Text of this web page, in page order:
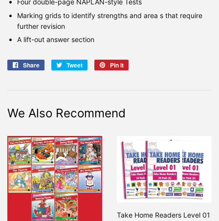
Four double-page NAPLAN-style Tests
Marking grids to identify strengths and area s that require
further revision
A lift-out answer section
Share
Share
Tweet
Tweet
Pin it
We Also Recommend
Take Home Readers Level 01